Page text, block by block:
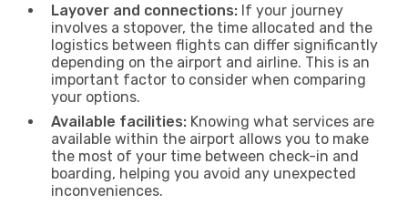
Layover and connections: If your journey
involves a stopover, the time allocated and the
logistics between flights can differ significantly
depending on the airport and airline. This is an
important factor to consider when comparing
your options.
Available facilities: Knowing what services are
available within the airport allows you to make
the most of your time between check-in and
boarding, helping you avoid any unexpected
inconveniences.